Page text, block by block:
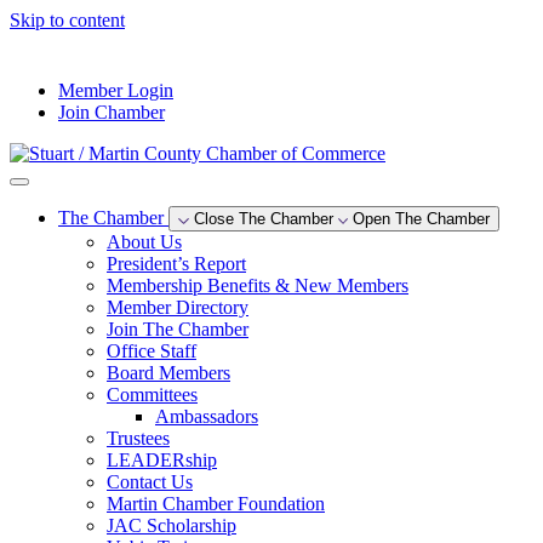
Skip to content
Member Login
Join Chamber
The Chamber Close The Chamber Open The Chamber
About Us
President’s Report
Membership Benefits & New Members
Member Directory
Join The Chamber
Office Staff
Board Members
Committees
Ambassadors
Trustees
LEADERship
Contact Us
Martin Chamber Foundation
JAC Scholarship